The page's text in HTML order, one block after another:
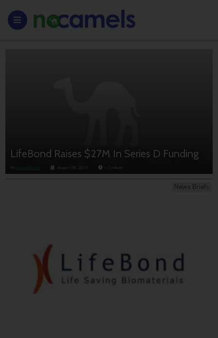
LifeBond Raises $27M In Series D Funding
By Anouk Lorie August 06, 2015 < 1 minute
News Briefs